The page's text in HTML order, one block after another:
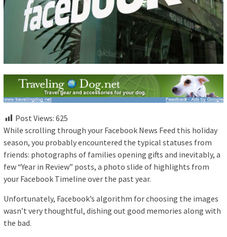
Post Views: 625
While scrolling through your Facebook News Feed this holiday
season, you probably encountered the typical statuses from
friends: photographs of families opening gifts and inevitably, a
few “Year in Review” posts, a photo slide of highlights from
your Facebook Timeline over the past year.
Unfortunately, Facebook’s algorithm for choosing the images
wasn’t very thoughtful, dishing out good memories along with
the bad.